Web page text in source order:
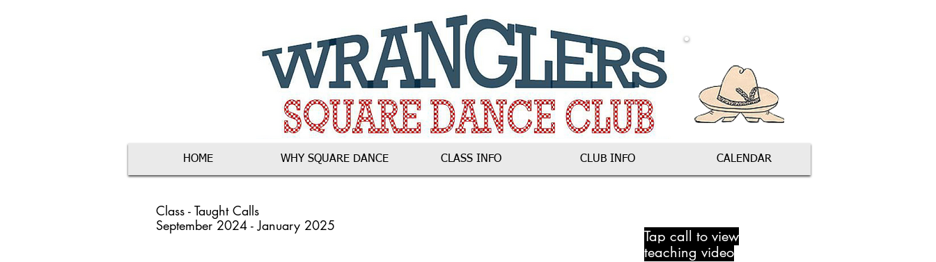
HOME WHY SQUARE DANCE CLASS INFO CLUB INFO CALENDAR
Tap call to view
teaching video
Class - Taught Calls
September 2024 - January 2025